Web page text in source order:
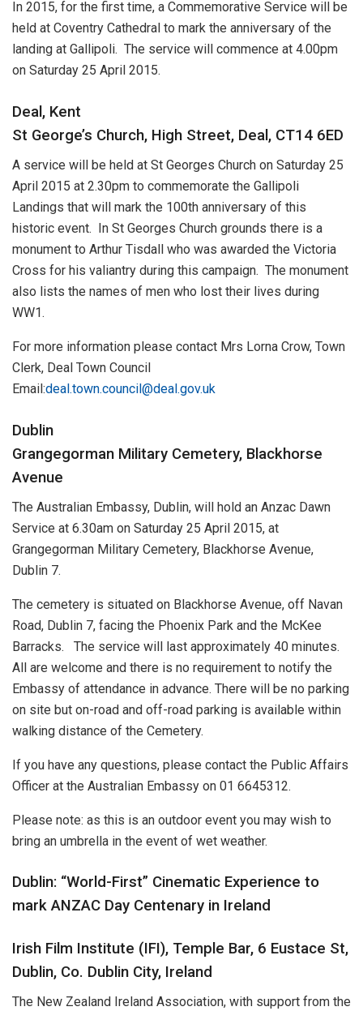
In 2015, for the first time, a Commemorative Service will be
held at Coventry Cathedral to mark the anniversary of the
landing at Gallipoli. The service will commence at 4.00pm
on Saturday 25 April 2015.
Deal, Kent
St George’s Church, High Street, Deal, CT14 6ED
A service will be held at St Georges Church on Saturday 25
April 2015 at 2.30pm to commemorate the Gallipoli
Landings that will mark the 100th anniversary of this
historic event. In St Georges Church grounds there is a
monument to Arthur Tisdall who was awarded the Victoria
Cross for his valiantry during this campaign. The monument
also lists the names of men who lost their lives during
WW1.
For more information please contact Mrs Lorna Crow, Town
Clerk, Deal Town Council
Email:deal.town.council@deal.gov.uk
Dublin
Grangegorman Military Cemetery, Blackhorse
Avenue
The Australian Embassy, Dublin, will hold an Anzac Dawn
Service at 6.30am on Saturday 25 April 2015, at
Grangegorman Military Cemetery, Blackhorse Avenue,
Dublin 7.
The cemetery is situated on Blackhorse Avenue, off Navan
Road, Dublin 7, facing the Phoenix Park and the McKee
Barracks. The service will last approximately 40 minutes.
All are welcome and there is no requirement to notify the
Embassy of attendance in advance. There will be no parking
on site but on-road and off-road parking is available within
walking distance of the Cemetery.
If you have any questions, please contact the Public Affairs
Officer at the Australian Embassy on 01 6645312.
Please note: as this is an outdoor event you may wish to
bring an umbrella in the event of wet weather.
Dublin: “World-First” Cinematic Experience to
mark ANZAC Day Centenary in Ireland
Irish Film Institute (IFI), Temple Bar, 6 Eustace St,
Dublin, Co. Dublin City, Ireland
The New Zealand Ireland Association, with support from the